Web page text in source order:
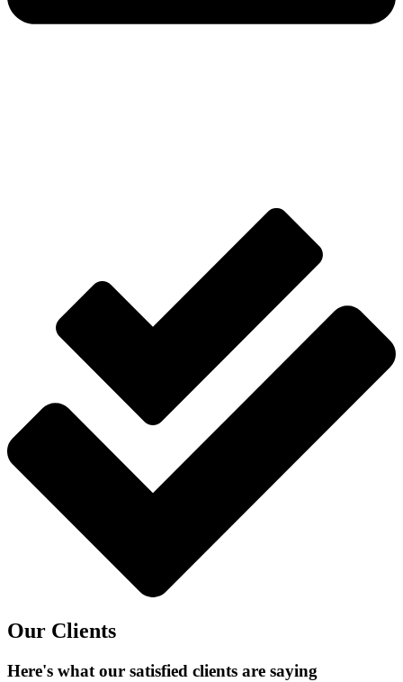
Our Clients
Here's what our satisfied clients are saying